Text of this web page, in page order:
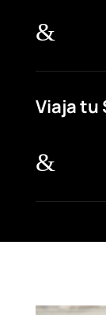
&
Viaja tu
&